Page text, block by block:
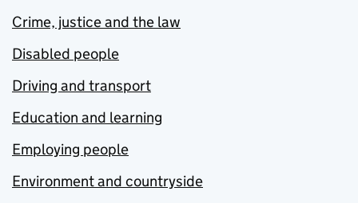
Crime, justice and the law
Disabled people
Driving and transport
Education and learning
Employing people
Environment and countryside